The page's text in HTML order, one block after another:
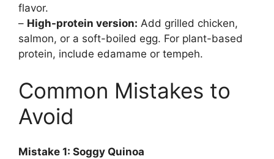
flavor.
– High-protein version: Add grilled chicken,
salmon, or a soft-boiled egg. For plant-based
protein, include edamame or tempeh.
Common Mistakes to
Avoid
Mistake 1: Soggy Quinoa